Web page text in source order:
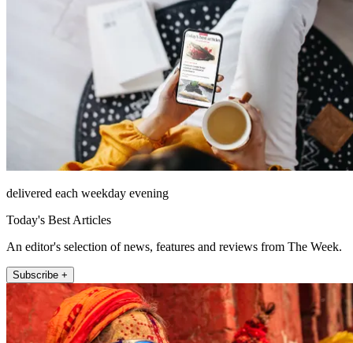
delivered each weekday evening
Today's Best Articles
An editor's selection of news, features and reviews from The Week.
Subscribe +